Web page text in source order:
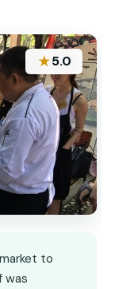
★5.0
to
was